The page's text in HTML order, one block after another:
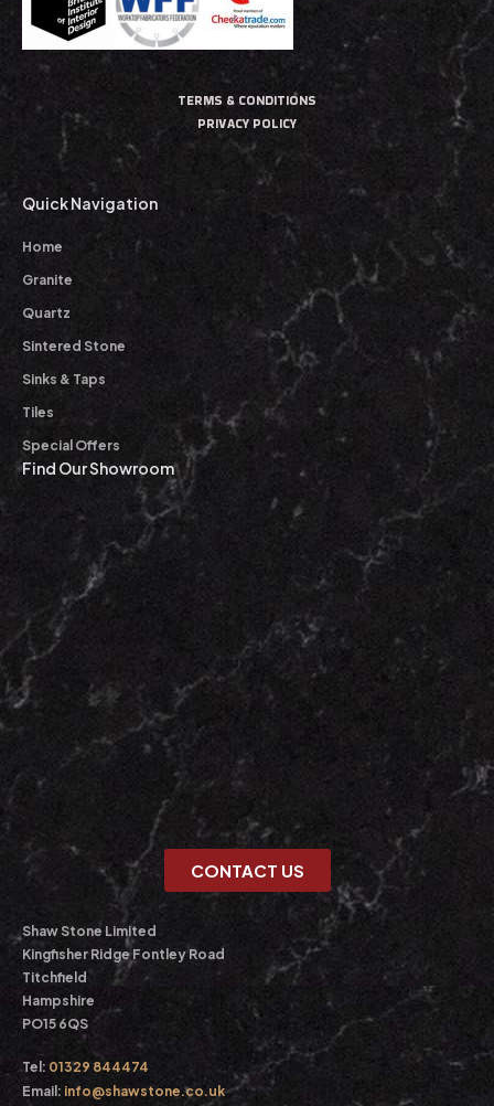
TERMS & CONDITIONS
PRIVACY POLICY
Quick Navigation
Home
Granite
Quartz
Sintered Stone
Sinks & Taps
Tiles
Special Offers
Find Our Showroom
CONTACT US
Shaw Stone Limited
Kingfisher Ridge Fontley Road
Titchfield
Hampshire
PO15 6QS
Tel: 01329 844474
Email: info@shawstone.co.uk